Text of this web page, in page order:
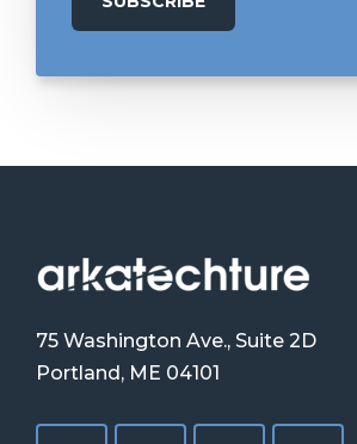
75 Washington Ave., Suite 2D
Portland, ME 04101